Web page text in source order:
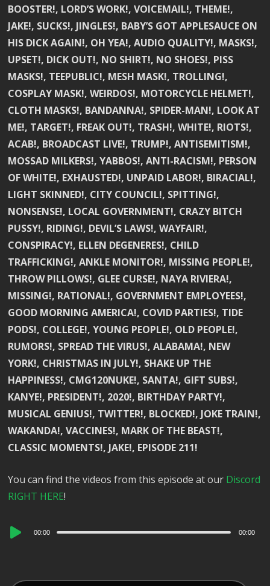
BOOSTER!, LORD’S WORK!, VOICEMAIL!, THEME!,
JAKE!, SUCKS!, JINGLES!, BABY’S GOT APPLESAUCE ON
HIS DICK AGAIN!, OH YEA!, AUDIO QUALITY!, MASKS!,
UPSET!, DICK OUT!, NO SHIRT!, NO SHOES!, PISS
MASKS!, TEEPUBLIC!, MESH MASK!, TROLLING!,
COSPLAY MASK!, WEIRDOS!, MOTORCYCLE HELMET!,
CLOTH MASKS!, BANDANNA!, SPIDER-MAN!, LOOK AT
ME!, TARGET!, FREAK OUT!, TRASH!, WHITE!, RIOTS!,
ACAB!, BROADCAST LIVE!, TRUMP!, ANTISEMITISM!,
MOSSAD MILKERS!, YABBOS!, ANTI-RACISM!, PERSON
OF WHITE!, EXHAUSTED!, UNPAID LABOR!, BIRACIAL!,
LIGHT SKINNED!, CITY COUNCIL!, SPITTING!,
NONSENSE!, LOCAL GOVERNMENT!, CRAZY BITCH
PUSSY!, RIDING!, DEVIL’S LAWS!, WAYFAIR!,
CONSPIRACY!, ELLEN DEGENERES!, CHILD
TRAFFICKING!, ANKLE MONITOR!, MISSING PEOPLE!,
THROW PILLOWS!, GLEE CURSE!, NAYA RIVIERA!,
MISSING!, RATIONAL!, GOVERNMENT EMPLOYEES!,
GOOD MORNING AMERICA!, COVID PARTIES!, TIDE
PODS!, COLLEGE!, YOUNG PEOPLE!, OLD PEOPLE!,
RUMORS!, SPREAD THE VIRUS!, ALABAMA!, NEW
YORK!, CHRISTMAS IN JULY!, SHAKE UP THE
HAPPINESS!, CMG120NUKE!, SANTA!, GIFT SUBS!,
KANYE!, PRESIDENT!, 2020!, BIRTHDAY PARTY!,
MUSICAL GENIUS!, TWITTER!, BLOCKED!, JOKE TRAIN!,
WAKANDA!, VACCINES!, MARK OF THE BEAST!,
CLASSIC MOMENTS!, JAKE!, EPISODE 211!
You can find the videos from this episode at our Discord
RIGHT HERE!
Audio
00:00 00:00